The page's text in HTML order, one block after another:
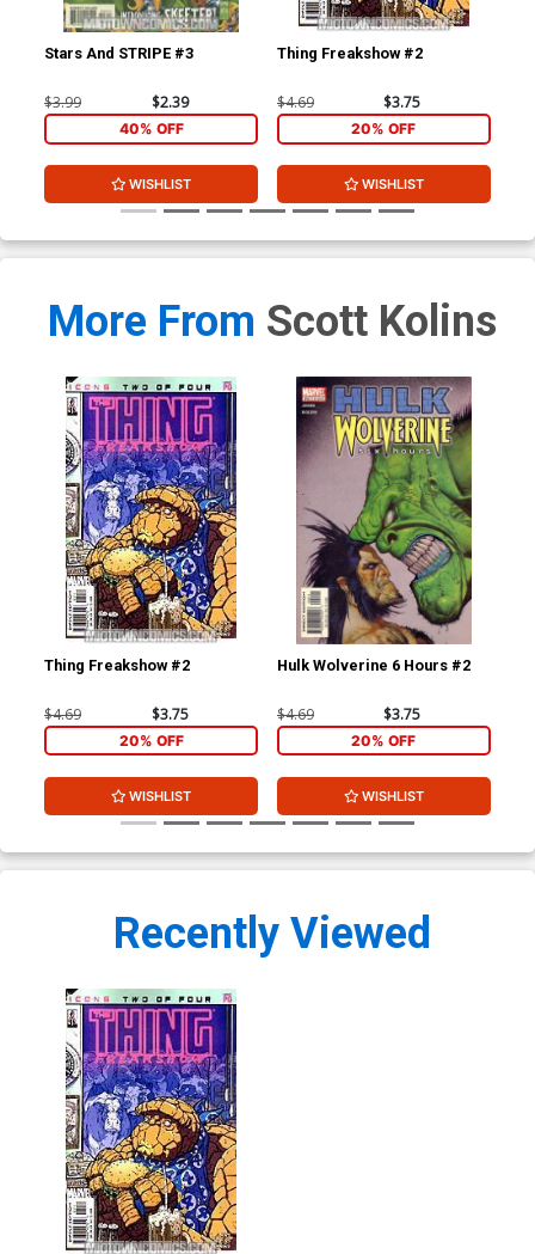
Stars And STRIPE #3
$3.99 $2.39
40% OFF
WISHLIST
Thing Freakshow #2
$4.69 $3.75
20% OFF
WISHLIST
More From Scott Kolins
Thing Freakshow #2
$4.69 $3.75
20% OFF
WISHLIST
Hulk Wolverine 6 Hours #2
$4.69 $3.75
20% OFF
WISHLIST
Recently Viewed